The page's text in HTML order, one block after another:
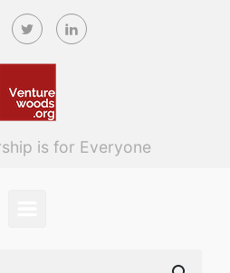
is for Everyone